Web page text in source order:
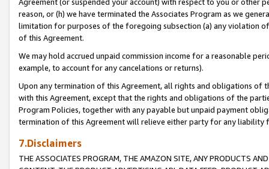
reason, or (h) we have terminated the Associates Program as we
limitation for purposes of the foregoing subsection (a) any violation
of this Agreement.
We may hold accrued unpaid commission income for a reasonable
example, to account for any cancelations or returns).
Upon any termination of this Agreement, all rights and obligations of
with this Agreement, except that the rights and obligations of the
Program Policies, together with any payable but unpaid payment
termination of this Agreement will relieve either party for any liability
7.Disclaimers
THE ASSOCIATES PROGRAM, THE AMAZON SITE, ANY PRODUCTS